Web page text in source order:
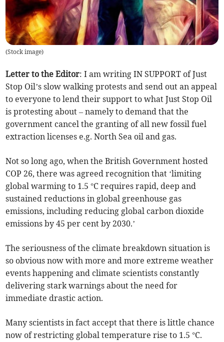
(Stock image)
Letter to the Editor: I am writing IN SUPPORT of Just
Stop Oil’s slow walking protests and send out an appeal
to everyone to lend their support to what Just Stop Oil
is protesting about – namely to demand that the
government cancel the granting of all new fossil fuel
extraction licenses e.g. North Sea oil and gas.
Not so long ago, when the British Government hosted
COP 26, there was agreed recognition that ‘limiting
global warming to 1.5 °C requires rapid, deep and
sustained reductions in global greenhouse gas
emissions, including reducing global carbon dioxide
emissions by 45 per cent by 2030.’
The seriousness of the climate breakdown situation is
so obvious now with more and more extreme weather
events happening and climate scientists constantly
delivering stark warnings about the need for
immediate drastic action.
Many scientists in fact accept that there is little chance
now of restricting global temperature rise to 1.5 °C.